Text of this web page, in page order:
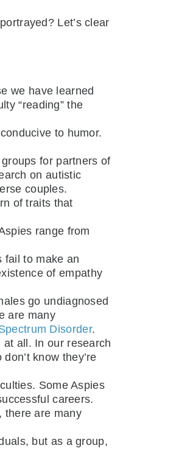
Let’s clear
we have learned
“reading” the
to humor.
for partners of
on autistic
couples.
of traits that
range from
fail to make an
of empathy
go undiagnosed
are many
Disorder.
all. In our research
know they’re
Some Aspies
careers.
there are many
but as a group,